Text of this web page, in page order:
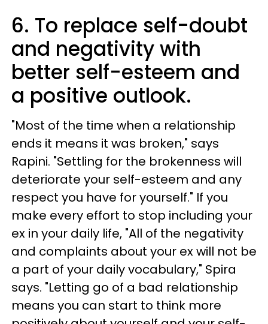
6. To replace self-doubt
and negativity with
better self-esteem and
a positive outlook.
"Most of the time when a relationship
ends it means it was broken," says
Rapini. "Settling for the brokenness will
deteriorate your self-esteem and any
respect you have for yourself." If you
make every effort to stop including your
ex in your daily life, "All of the negativity
and complaints about your ex will not be
a part of your daily vocabulary," Spira
says. "Letting go of a bad relationship
means you can start to think more